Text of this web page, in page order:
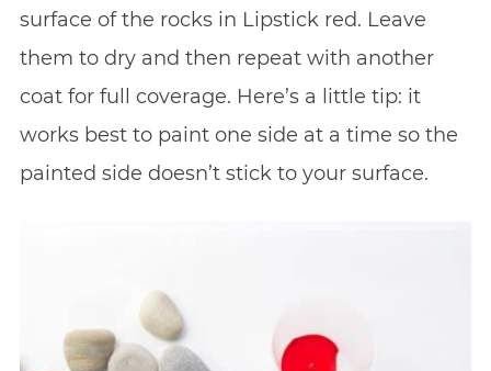
surface of the rocks in Lipstick red. Leave
them to dry and then repeat with another
coat for full coverage. Here’s a little tip: it
works best to paint one side at a time so the
painted side doesn’t stick to your surface.